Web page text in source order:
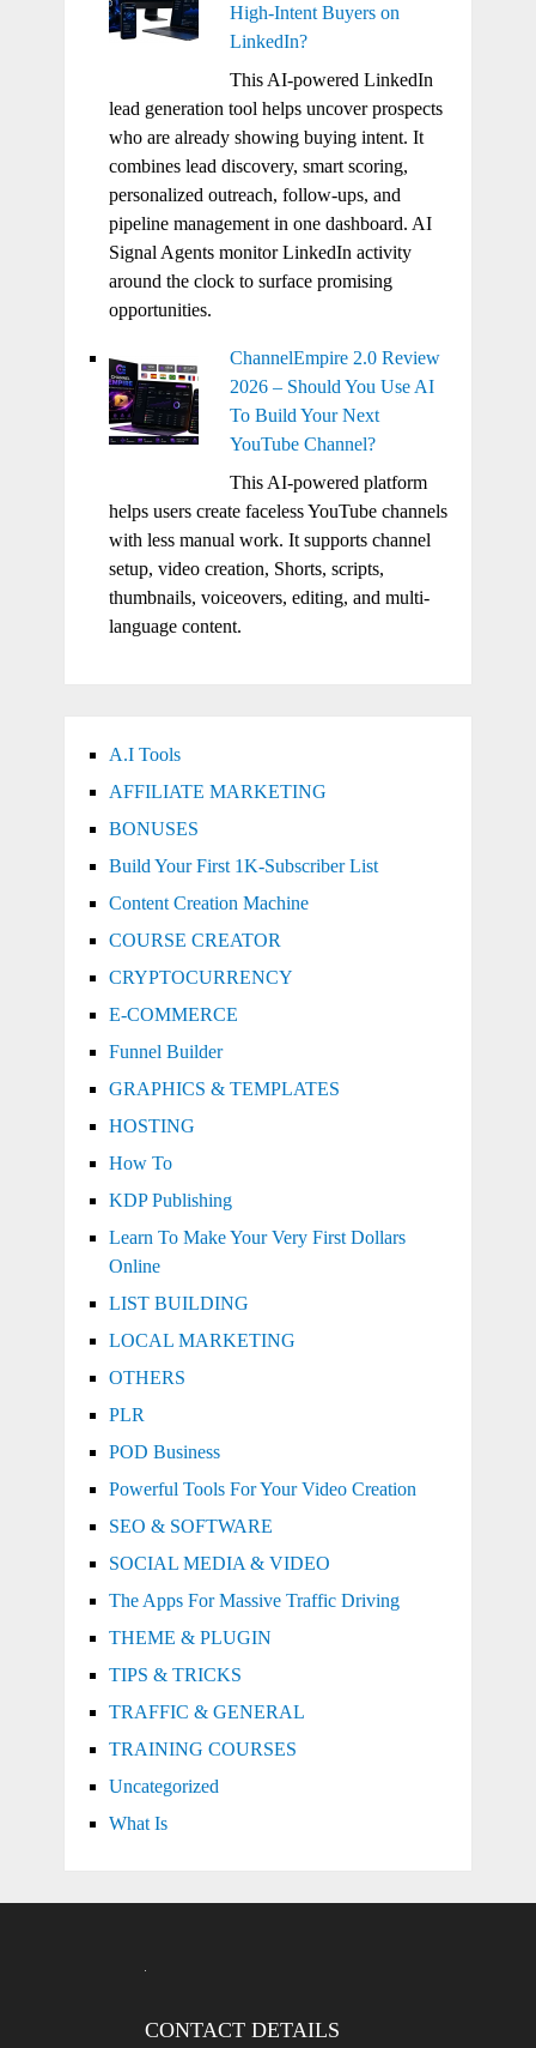
High-Intent Buyers on
LinkedIn?
This AI-powered LinkedIn
lead generation tool helps uncover prospects
who are already showing buying intent. It
combines lead discovery, smart scoring,
personalized outreach, follow-ups, and
pipeline management in one dashboard. AI
Signal Agents monitor LinkedIn activity
around the clock to surface promising
opportunities.
ChannelEmpire 2.0 Review
2026 – Should You Use AI
To Build Your Next
YouTube Channel?
This AI-powered platform
helps users create faceless YouTube channels
with less manual work. It supports channel
setup, video creation, Shorts, scripts,
thumbnails, voiceovers, editing, and multi-
language content.
A.I Tools
AFFILIATE MARKETING
BONUSES
Build Your First 1K-Subscriber List
Content Creation Machine
COURSE CREATOR
CRYPTOCURRENCY
E-COMMERCE
Funnel Builder
GRAPHICS & TEMPLATES
HOSTING
How To
KDP Publishing
Learn To Make Your Very First Dollars
Online
LIST BUILDING
LOCAL MARKETING
OTHERS
PLR
POD Business
Powerful Tools For Your Video Creation
SEO & SOFTWARE
SOCIAL MEDIA & VIDEO
The Apps For Massive Traffic Driving
THEME & PLUGIN
TIPS & TRICKS
TRAFFIC & GENERAL
TRAINING COURSES
Uncategorized
What Is
CONTACT DETAILS